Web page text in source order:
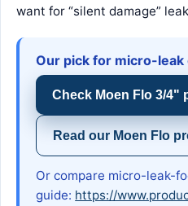
want for “silent damage”
Our pick for micro-leak
Check Moen Flo 3/4"
Read our Moen Flo
Or compare micro-leak-
guide: https://